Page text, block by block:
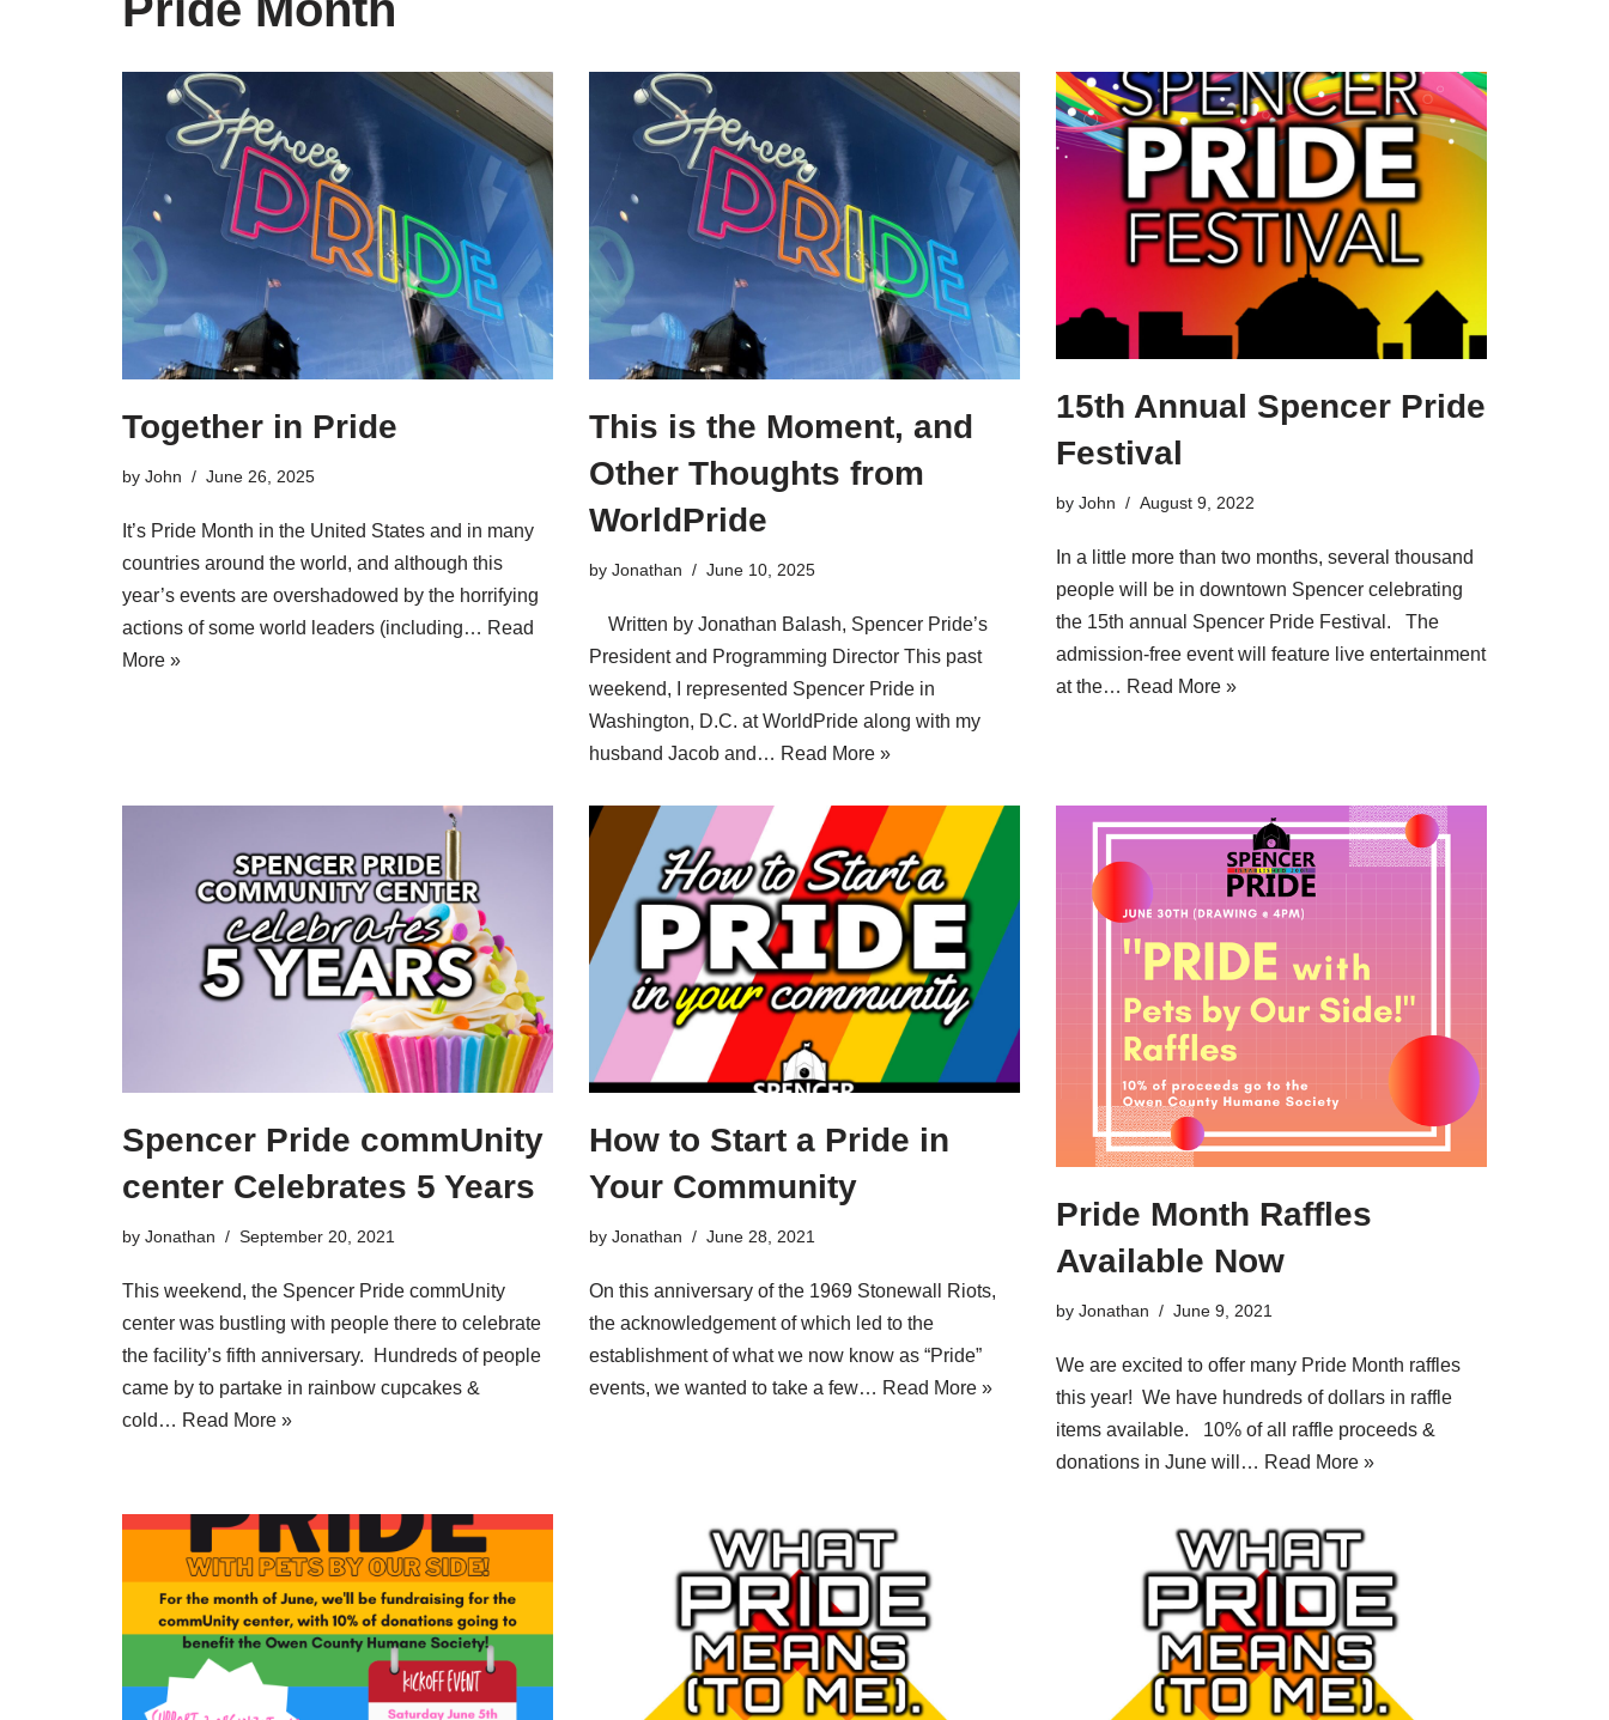
Together in Pride
by John June 26, 2025
It’s Pride Month in the United States and in many
countries around the world, and although this
year’s events are overshadowed by the horrifying
actions of some world leaders (including… Read
More »
This is the Moment, and
Other Thoughts from
WorldPride
by Jonathan June 10, 2025
Written by Jonathan Balash, Spencer Pride’s
President and Programming Director This past
weekend, I represented Spencer Pride in
Washington, D.C. at WorldPride along with my
husband Jacob and… Read More »
15th Annual Spencer Pride
Festival
by John August 9, 2022
In a little more than two months, several thousand
people will be in downtown Spencer celebrating
the 15th annual Spencer Pride Festival. The
admission-free event will feature live entertainment
at the… Read More »
Spencer Pride commUnity
center Celebrates 5 Years
by Jonathan September 20, 2021
This weekend, the Spencer Pride commUnity
center was bustling with people there to celebrate
the facility’s fifth anniversary. Hundreds of people
came by to partake in rainbow cupcakes &
cold… Read More »
How to Start a Pride in
Your Community
by Jonathan June 28, 2021
On this anniversary of the 1969 Stonewall Riots,
the acknowledgement of which led to the
establishment of what we now know as “Pride”
events, we wanted to take a few… Read More »
Pride Month Raffles
Available Now
by Jonathan June 9, 2021
We are excited to offer many Pride Month raffles
this year! We have hundreds of dollars in raffle
items available. 10% of all raffle proceeds &
donations in June will… Read More »